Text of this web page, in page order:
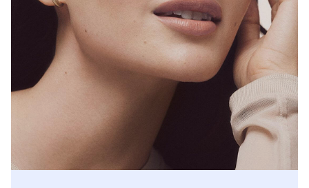
Software Health
See all shops